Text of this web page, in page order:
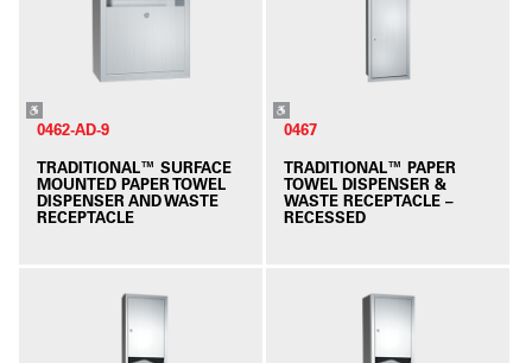
0462-AD-9
TRADITIONAL™ SURFACE
MOUNTED PAPER TOWEL
DISPENSER AND WASTE
RECEPTACLE
0467
TRADITIONAL™ PAPER
TOWEL DISPENSER &
WASTE RECEPTACLE –
RECESSED